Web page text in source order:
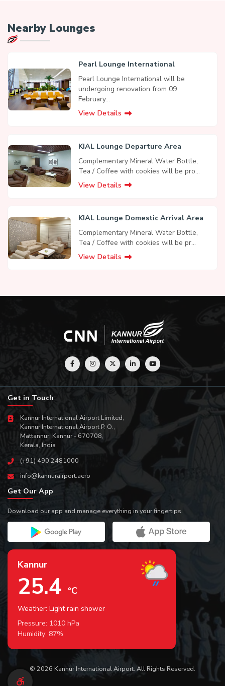
Nearby Lounges
Pearl Lounge International
Pearl Lounge International will be
undergoing renovation from 09
February...
View Details
KIAL Lounge Departure Area
Complementary Mineral Water Bottle,
Tea / Coffee with cookies will be pro...
View Details
KIAL Lounge Domestic Arrival Area
Complementary Mineral Water Bottle,
Tea / Coffee with cookies will be pr...
View Details
Get in Touch
Kannur International Airport Limited,
Kannur International Airport P. O.,
Mattannur, Kannur - 670708,
Kerala, India
(+91) 490 2481000
info@kannurairport.aero
Get Our App
Download our app and manage everything in your fingertips.
Kannur
25.4 °C
Weather: Light rain shower
Pressure: 1010 hPa
Humidity: 87%
© 2026 Kannur International Airport. All Rights Reserved.